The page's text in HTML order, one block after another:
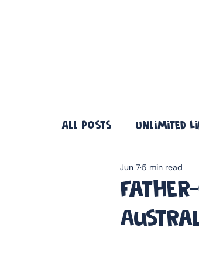
All Posts Unlimited
Jun 7 5 min read